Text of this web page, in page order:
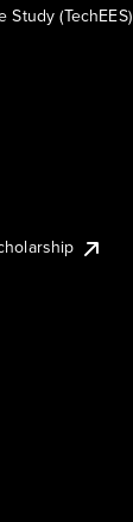
(TechEES)